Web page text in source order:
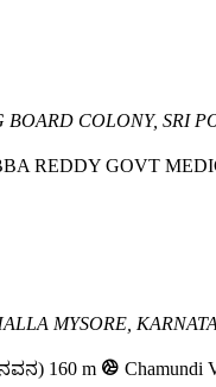
BOARD COLONY, SRI
REDDY GOVT
MYSORE,
160 m Chamundi